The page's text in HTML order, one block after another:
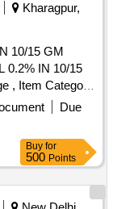
Kharagpur,
10/15 GM
, Item Category
Max 8 lacs ] ]
Due
Buy for
500 Points